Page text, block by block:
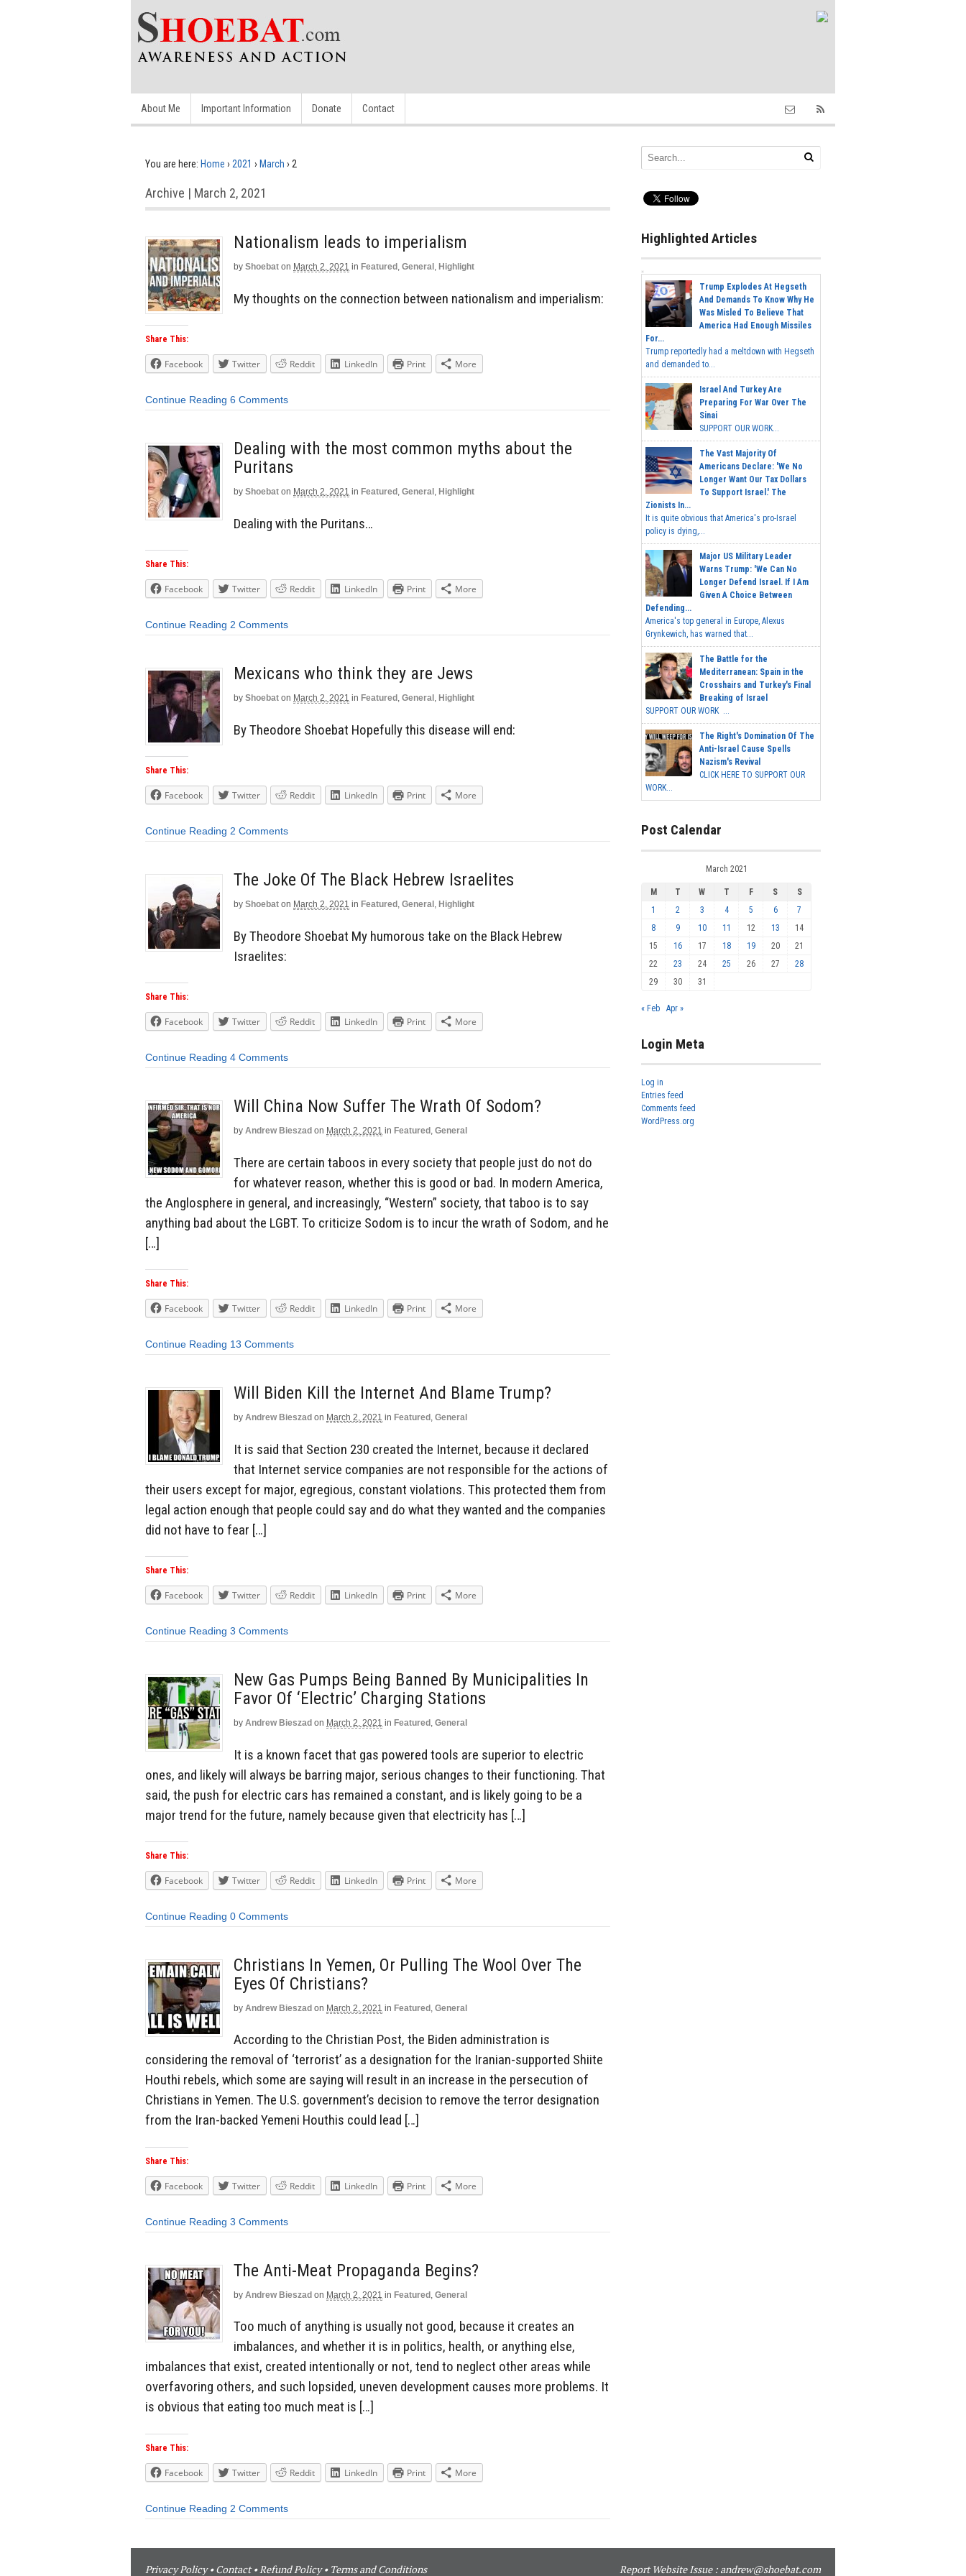
About Me Important Information Donate Contact
You are here: Home › 2021 › March › 2
Archive | March 2, 2021
Nationalism leads to imperialism
by Shoebat on March 2, 2021 in Featured , General , Highlight
My thoughts on the connection between nationalism and imperialism:
Share This:
Facebook Twitter Reddit LinkedIn Print More
Continue Reading 6 Comments
Dealing with the most common myths about the
Puritans
by Shoebat on March 2, 2021 in Featured , General , Highlight
Dealing with the Puritans…
Share This:
Facebook Twitter Reddit LinkedIn Print More
Continue Reading 2 Comments
Mexicans who think they are Jews
by Shoebat on March 2, 2021 in Featured , General , Highlight
By Theodore Shoebat Hopefully this disease will end:
Share This:
Facebook Twitter Reddit LinkedIn Print More
Continue Reading 2 Comments
The Joke Of The Black Hebrew Israelites
by Shoebat on March 2, 2021 in Featured , General , Highlight
By Theodore Shoebat My humorous take on the Black Hebrew
Israelites:
Share This:
Facebook Twitter Reddit LinkedIn Print More
Continue Reading 4 Comments
Will China Now Suffer The Wrath Of Sodom?
by Andrew Bieszad on March 2, 2021 in Featured , General
There are certain taboos in every society that people just do not do
for whatever reason, whether this is good or bad. In modern America,
the Anglosphere in general, and increasingly, “Western” society, that taboo is to say
anything bad about the LGBT. To criticize Sodom is to incur the wrath of Sodom, and he
[…]
Share This:
Facebook Twitter Reddit LinkedIn Print More
Continue Reading 13 Comments
Will Biden Kill the Internet And Blame Trump?
by Andrew Bieszad on March 2, 2021 in Featured , General
It is said that Section 230 created the Internet, because it declared
that Internet service companies are not responsible for the actions of
their users except for major, egregious, constant violations. This protected them from
legal action enough that people could say and do what they wanted and the companies
did not have to fear […]
Share This:
Facebook Twitter Reddit LinkedIn Print More
Continue Reading 3 Comments
New Gas Pumps Being Banned By Municipalities In
Favor Of ‘Electric’ Charging Stations
by Andrew Bieszad on March 2, 2021 in Featured , General
It is a known facet that gas powered tools are superior to electric
ones, and likely will always be barring major, serious changes to their functioning. That
said, the push for electric cars has remained a constant, and is likely going to be a
major trend for the future, namely because given that electricity has […]
Share This:
Facebook Twitter Reddit LinkedIn Print More
Continue Reading 0 Comments
Christians In Yemen, Or Pulling The Wool Over The
Eyes Of Christians?
by Andrew Bieszad on March 2, 2021 in Featured, General
According to the Christian Post, the Biden administration is
considering the removal of ‘terrorist’ as a designation for the Iranian-supported Shiite
Houthi rebels, which some are saying will result in an increase in the persecution of
Christians in Yemen. The U.S. government’s decision to remove the terror designation
from the Iran-backed Yemeni Houthis could lead […]
Share This:
Facebook Twitter Reddit LinkedIn Print More
Continue Reading 3 Comments
The Anti-Meat Propaganda Begins?
by Andrew Bieszad on March 2, 2021 in Featured, General
Too much of anything is usually not good, because it creates an
imbalances, and whether it is in politics, health, or anything else,
imbalances that exist, created intentionally or not, tend to neglect other areas while
overfavoring others, and such lopsided, uneven development causes more problems. It
is obvious that eating too much meat is […]
Share This:
Facebook Twitter Reddit LinkedIn Print More
Continue Reading 2 Comments
Highlighted Articles
Trump Explodes At Hegseth
And Demands To Know Why He
Was Misled To Believe That
America Had Enough Missiles
For...
Trump reportedly had a meltdown with Hegseth
and demanded to...
Israel And Turkey Are
Preparing For War Over The
Sinai
SUPPORT OUR WORK...
The Vast Majority Of
Americans Declare: 'We No
Longer Want Our Tax Dollars
To Support Israel.' The
Zionists In...
It is quite obvious that America's pro-Israel
policy is dying,...
Major US Military Leader
Warns Trump: 'We Can No
Longer Defend Israel. If I Am
Given A Choice Between
Defending...
America's top general in Europe, Alexus
Grynkewich, has warned that...
The Battle for the
Mediterranean: Spain in the
Crosshairs and Turkey's Final
Breaking of Israel
SUPPORT OUR WORK ...
The Right's Domination Of The
Anti-Israel Cause Spells
Nazism's Revival
CLICK HERE TO SUPPORT OUR
WORK...
Post Calendar
March 2021
M T W T F S
S
1
2 3 4 5 6
7
8
9 10 11 12 13
14
15
16 17 18 19 20
21
22
23 24 25 26 27
28
29
30 31
« Feb Apr »
Login Meta
Log in
Entries feed
Comments feed
WordPress.org
Privacy Policy•Contact•Refund Policy• Terms and Conditions
Report Website Issue : andrew@shoebat.com